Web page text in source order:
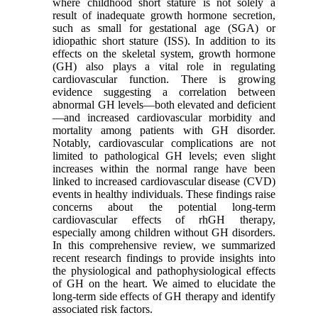
where childhood short stature is not solely a
result of inadequate growth hormone secretion,
such as small for gestational age (SGA) or
idiopathic short stature (ISS). In addition to its
effects on the skeletal system, growth hormone
(GH) also plays a vital role in regulating
cardiovascular function. There is growing
evidence suggesting a correlation between
abnormal GH levels—both elevated and deficient
—and increased cardiovascular morbidity and
mortality among patients with GH disorder.
Notably, cardiovascular complications are not
limited to pathological GH levels; even slight
increases within the normal range have been
linked to increased cardiovascular disease (CVD)
events in healthy individuals. These findings raise
concerns about the potential long-term
cardiovascular effects of rhGH therapy,
especially among children without GH disorders.
In this comprehensive review, we summarized
recent research findings to provide insights into
the physiological and pathophysiological effects
of GH on the heart. We aimed to elucidate the
long-term side effects of GH therapy and identify
associated risk factors.